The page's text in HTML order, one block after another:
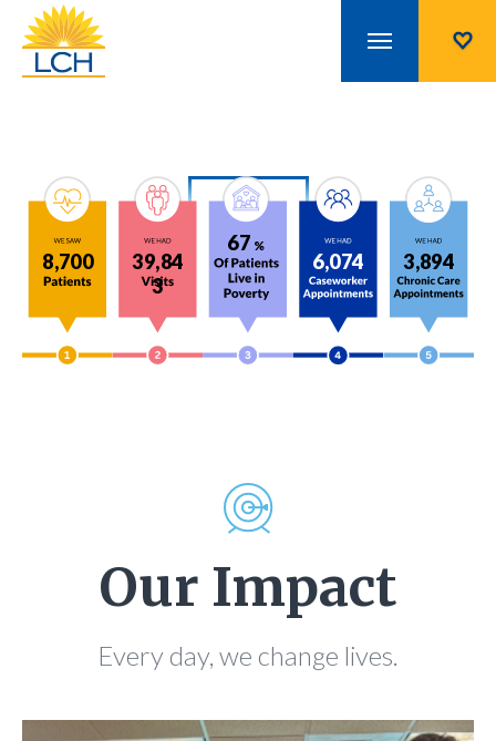
67 %
8,700
39,84
3
6,074 3,894
Our Impact
Every day, we change lives.